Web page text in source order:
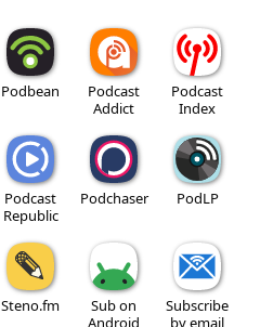
Podbean
Podcast
Addict
Podcast
Index
Podcast
Republic
Podchaser PodLP
Steno.fm
Sub on
Android
Subscribe
by email